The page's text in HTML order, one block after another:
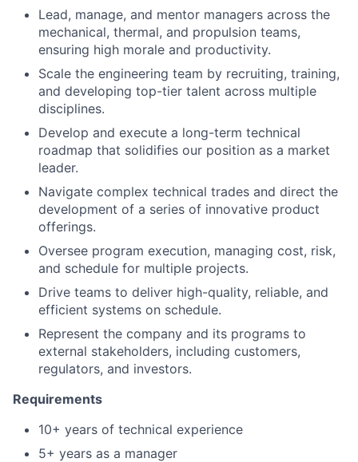
Lead, manage, and mentor managers across the
mechanical, thermal, and propulsion teams,
ensuring high morale and productivity.
Scale the engineering team by recruiting, training,
and developing top-tier talent across multiple
disciplines.
Develop and execute a long-term technical
roadmap that solidifies our position as a market
leader.
Navigate complex technical trades and direct the
development of a series of innovative product
offerings.
Oversee program execution, managing cost, risk,
and schedule for multiple projects.
Drive teams to deliver high-quality, reliable, and
efficient systems on schedule.
Represent the company and its programs to
external stakeholders, including customers,
regulators, and investors.
Requirements
10+ years of technical experience
5+ years as a manager